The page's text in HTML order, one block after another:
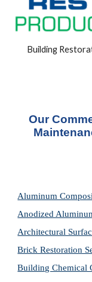
Building
Our
Aluminum
Anodized
Architectural
Brick Restoration
Building Chemical